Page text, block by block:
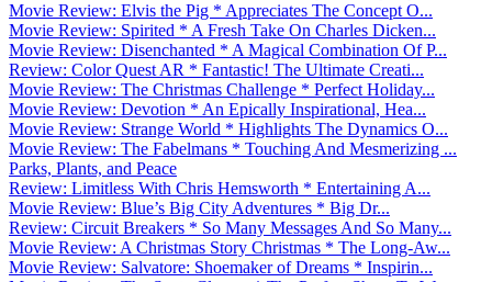
Movie Review: Elvis the Pig * Appreciates The Concept O...
Movie Review: Spirited * A Fresh Take On Charles Dicken...
Movie Review: Disenchanted * A Magical Combination Of P...
Review: Color Quest AR * Fantastic! The Ultimate Creati...
Movie Review: The Christmas Challenge * Perfect Holiday...
Movie Review: Devotion * An Epically Inspirational, Hea...
Movie Review: Strange World * Highlights The Dynamics O...
Movie Review: The Fabelmans * Touching And Mesmerizing ...
Parks, Plants, and Peace
Review: Limitless With Chris Hemsworth * Entertaining A...
Movie Review: Blue’s Big City Adventures * Big Dr...
Review: Circuit Breakers * So Many Messages And So Many...
Movie Review: A Christmas Story Christmas * The Long-Aw...
Movie Review: Salvatore: Shoemaker of Dreams * Inspirin...